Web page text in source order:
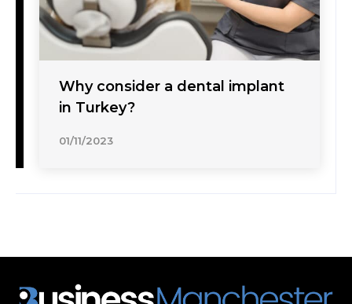
Why consider a dental implant
in Turkey?
01/11/2023